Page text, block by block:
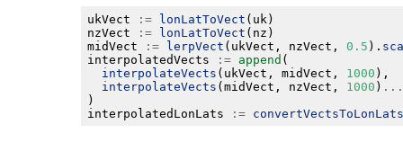
ukVect := lonLatToVect
nzVect
:= lonLatToVect
midVect
:= lerpVect (ukVect, nzVect, 0.5 ).
interpolatedVects
:= append
interpolateVects (ukVect, midVect, 1000
interpolateVects (midVect, nzVect, 1000 ) ...
interpolatedLonLats
:= convertVectsToLonLats